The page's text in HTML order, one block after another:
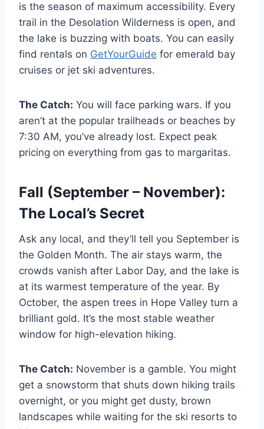
is the season of maximum accessibility. Every
trail in the Desolation Wilderness is open, and
the lake is buzzing with boats. You can easily
find rentals on GetYourGuide for emerald bay
cruises or jet ski adventures.
The Catch: You will face parking wars. If you
aren’t at the popular trailheads or beaches by
7:30 AM, you’ve already lost. Expect peak
pricing on everything from gas to margaritas.
Fall (September – November):
The Local’s Secret
Ask any local, and they’ll tell you September is
the Golden Month. The air stays warm, the
crowds vanish after Labor Day, and the lake is
at its warmest temperature of the year. By
October, the aspen trees in Hope Valley turn a
brilliant gold. It’s the most stable weather
window for high-elevation hiking.
The Catch: November is a gamble. You might
get a snowstorm that shuts down hiking trails
overnight, or you might get dusty, brown
landscapes while waiting for the ski resorts to